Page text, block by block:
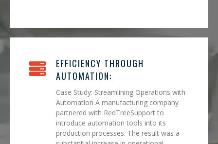
EFFICIENCY THROUGH
AUTOMATION:
Case Study: Streamlining Operations with
Automation A manufacturing company
partnered with RedTreeSupport to
introduce automation tools into its
production processes. The result was a